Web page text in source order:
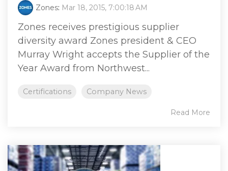
Zones: Mar 18, 2015, 7:00:18 AM
Zones receives prestigious supplier
diversity award Zones president & CEO
Murray Wright accepts the Supplier of the
Year Award from Northwest...
Certifications Company News
Read More